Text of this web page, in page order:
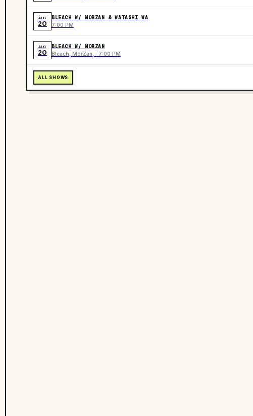
AUG
20
BLEACH W/ MORZAN & WATASHI WA
7:00 PM
AUG
20
BLEACH W/ MORZAN
Bleach, MorZan, · 7:00 PM
ALL SHOWS